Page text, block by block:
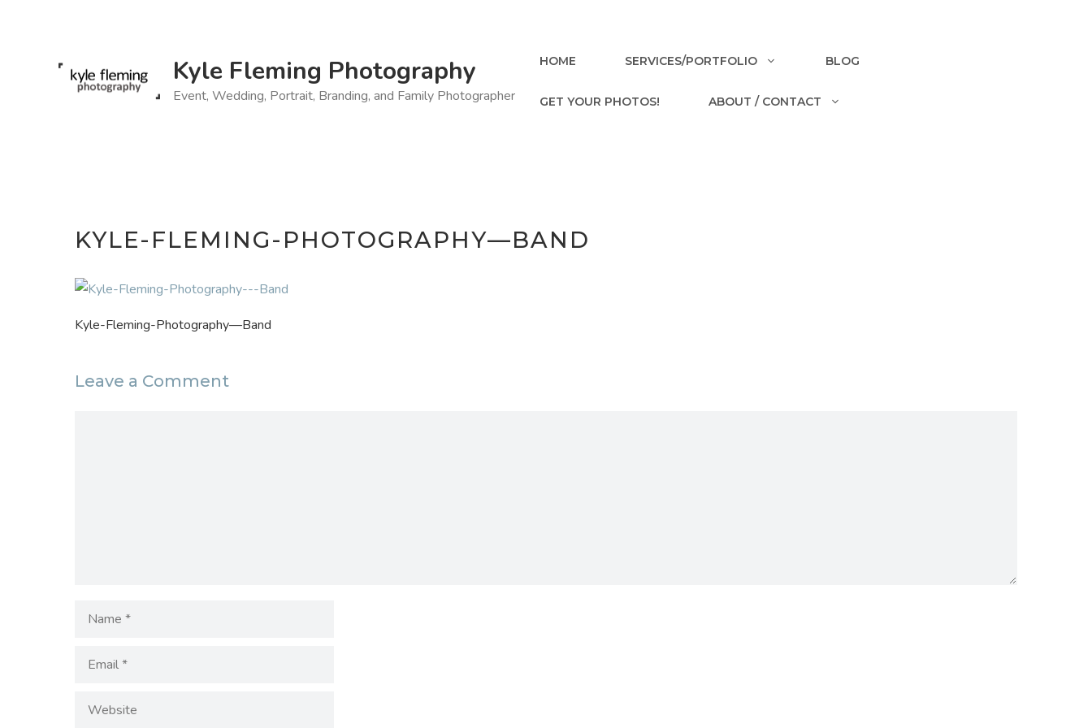
Kyle Fleming Photography
Event, Wedding, Portrait, Branding, and Family Photographer
HOME SERVICES/PORTFOLIO BLOG
GET YOUR PHOTOS! ABOUT / CONTACT
KYLE-FLEMING-PHOTOGRAPHY—BAND
Kyle-Fleming-Photography—Band
Leave a Comment
Name
Email
Website